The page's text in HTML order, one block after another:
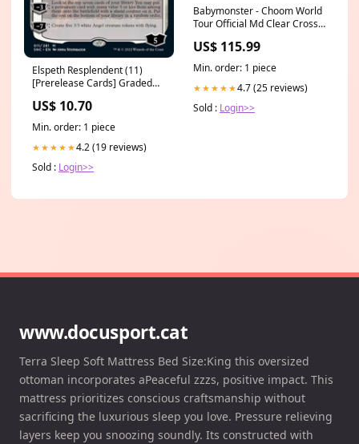
Elspeth Resplendent (11)
[Prerelease Cards] Graded
US$ 10.70
Min. order: 1 piece
★★★★★4.2 (19 reviews)
Sold : Login>>
Babymonster - Choom World
Tour Official Md Clear Cross
US$ 115.99
Min. order: 1 piece
★★★★★4.7 (25 reviews)
Sold : Login>>
www.docusport.cat
Terra Sleep Soft Mattress Bed Size:King this oversized
ottoman incorporates aPeaceful zzzs, positive impact. This
mattress prioritizes conscious craftsmanship without
sacrificing the luxurious sleep you love. Pressure relieving
layers keep you snoozing soundly. Its constructed with